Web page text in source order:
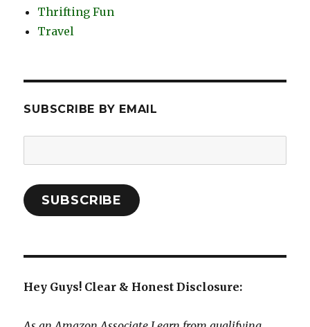
Thrifting Fun
Travel
SUBSCRIBE BY EMAIL
Address:
SUBSCRIBE
Hey Guys! Clear & Honest Disclosure: